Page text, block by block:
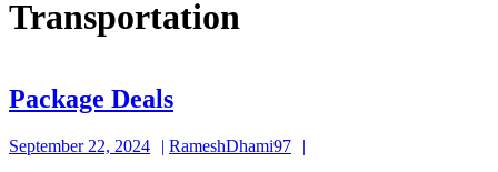
Transportation
Package DealsPackage
September 22, 2024
September
RameshDhami97